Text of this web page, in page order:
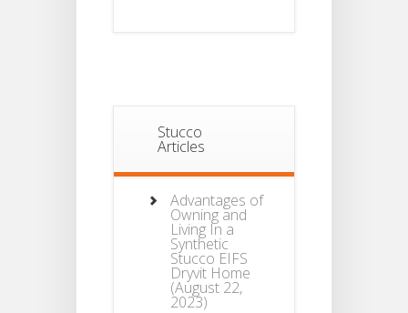
Stucco
Articles
Advantages of
Owning and
Living In a
Synthetic
Stucco EIFS
Dryvit Home
(August 22,
2023)